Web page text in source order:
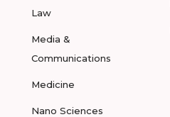
Law
Media &
Communications
Medicine
Nano Sciences